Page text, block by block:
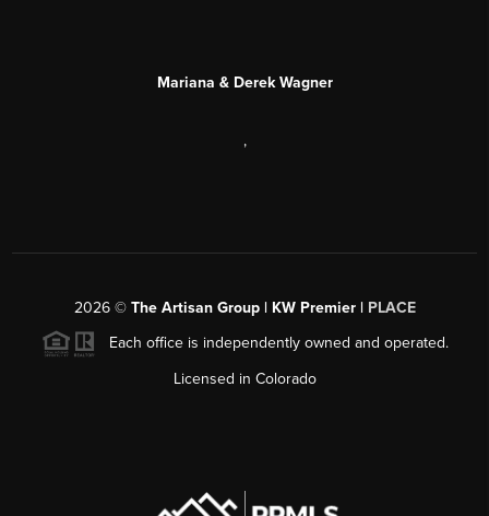
Mariana & Derek Wagner
,
2026© The Artisan Group | KW Premier | PLACE
Each office is independently owned and operated.
Licensed in Colorado